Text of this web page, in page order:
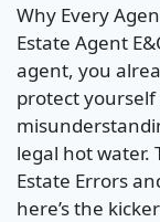
Why Every
Estate Agent
agent, you
protect
legal hot water.
Estate Errors
here’s the